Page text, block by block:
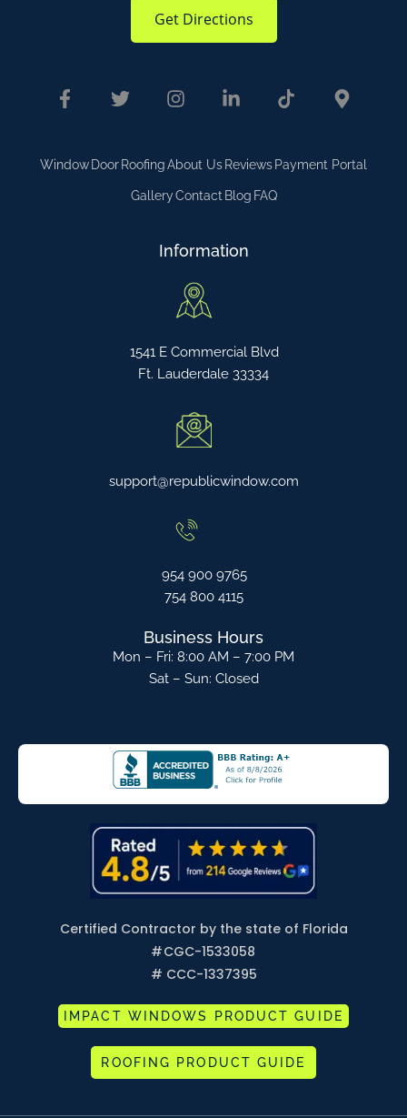
Get Directions
Window Door RoofingAbout Us Reviews Payment Portal
GalleryContact Blog FAQ
Information
1541 E Commercial Blvd
Ft. Lauderdale 33334
support@republicwindow.com
954 900 9765
754 800 4115
Business Hours
Mon – Fri: 8:00 AM – 7:00 PM
Sat – Sun: Closed
Certified Contractor by the state of Florida
#CGC-1533058
# CCC-1337395
IMPACT WINDOWS PRODUCT GUIDE
ROOFING PRODUCT GUIDE